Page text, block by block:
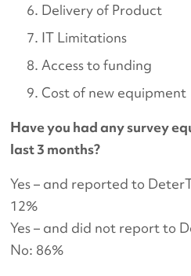
Delivery of Product
IT Limitations
Access to funding
Cost of new equipment
Have you had any survey
last 3 months?
Yes – and reported to
12%
Yes – and did not report to
No: 86%